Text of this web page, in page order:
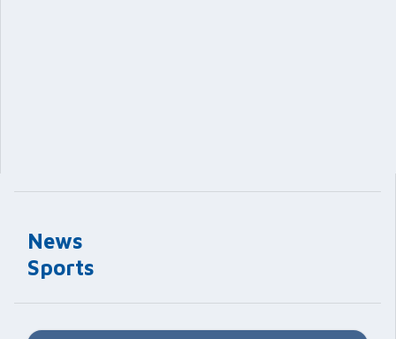
News
Sports